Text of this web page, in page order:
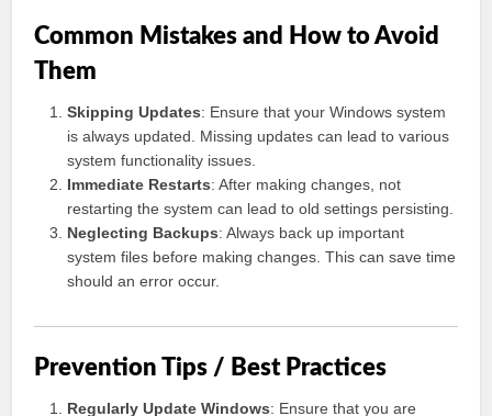
Common Mistakes and How to Avoid
Them
Skipping Updates: Ensure that your Windows system
is always updated. Missing updates can lead to various
system functionality issues.
Immediate Restarts: After making changes, not
restarting the system can lead to old settings persisting.
Neglecting Backups: Always back up important
system files before making changes. This can save time
should an error occur.
Prevention Tips / Best Practices
Regularly Update Windows: Ensure that you are